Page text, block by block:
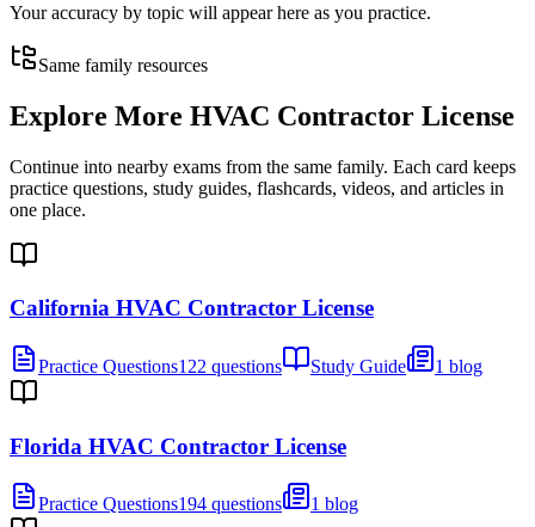
Your accuracy by topic will appear here as you practice.
Same family resources
Explore More HVAC Contractor License
Continue into nearby exams from the same family. Each card keeps
practice questions, study guides, flashcards, videos, and articles in
one place.
California HVAC Contractor License
Practice Questions122 questions Study Guide 1 blog
Florida HVAC Contractor License
Practice Questions194 questions 1 blog